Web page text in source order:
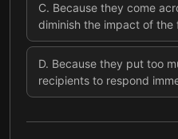
C. Because they come
diminish the impact of the
D. Because they put too
recipients to respond